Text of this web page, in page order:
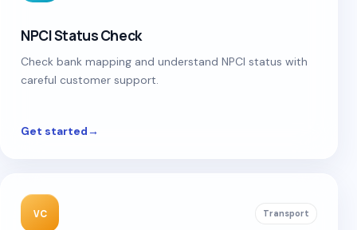
NPCI Status Check
Check bank mapping and understand NPCI status with
careful customer support.
Get started→
VC Transport